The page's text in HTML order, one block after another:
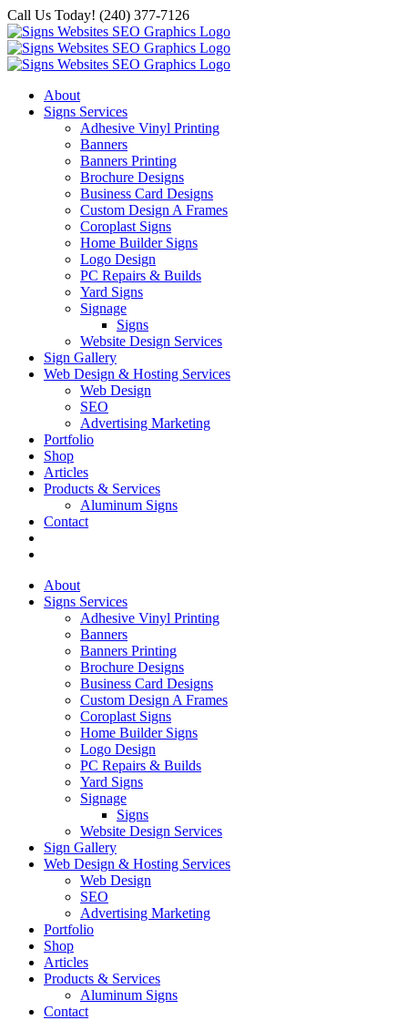
Skip
to
content
Call Us Today! (240) 377-7126
About
Signs Services
Adhesive Vinyl Printing
Banners
Banners Printing
Brochure Designs
Business Card Designs
Custom Design A Frames
Coroplast Signs
Home Builder Signs
Logo Design
PC Repairs & Builds
Yard Signs
Signage
Signs
Website Design Services
Sign Gallery
Web Design & Hosting Services
Web Design
SEO
Advertising Marketing
Portfolio
Shop
Articles
Products & Services
Aluminum Signs
Contact
About
Signs Services
Adhesive Vinyl Printing
Banners
Banners Printing
Brochure Designs
Business Card Designs
Custom Design A Frames
Coroplast Signs
Home Builder Signs
Logo Design
PC Repairs & Builds
Yard Signs
Signage
Signs
Website Design Services
Sign Gallery
Web Design & Hosting Services
Web Design
SEO
Advertising Marketing
Portfolio
Shop
Articles
Products & Services
Aluminum Signs
Contact